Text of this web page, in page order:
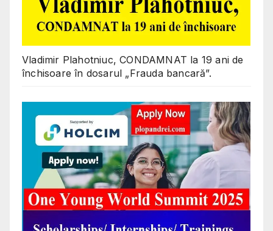
Vladimir Plahotniuc, CONDAMNAT la 19 ani de
închisoare în dosarul „Frauda bancară”.